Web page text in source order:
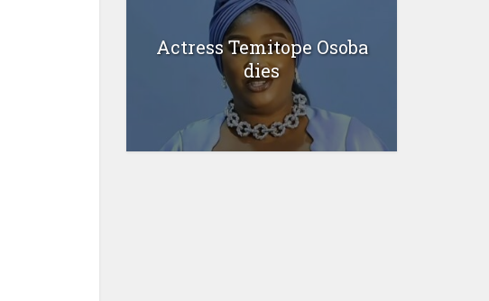
Actress Temitope Osoba
dies